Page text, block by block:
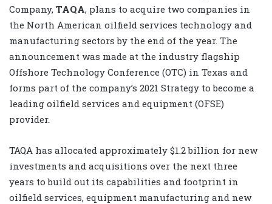
Company, TAQA, plans to acquire two companies in
the North American oilfield services technology and
manufacturing sectors by the end of the year. The
announcement was made at the industry flagship
Offshore Technology Conference (OTC) in Texas and
forms part of the company’s 2021 Strategy to become a
leading oilfield services and equipment (OFSE)
provider.
TAQA has allocated approximately $1.2 billion for new
investments and acquisitions over the next three
years to build out its capabilities and footprint in
oilfield services, equipment manufacturing and new